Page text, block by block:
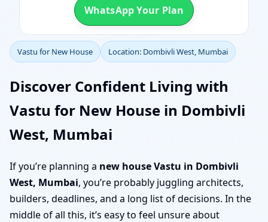
WhatsApp Your Plan
Vastu for New House Location: Dombivli West, Mumbai
Discover Confident Living with
Vastu for New House in Dombivli
West, Mumbai
If you’re planning a new house Vastu in Dombivli
West, Mumbai, you’re probably juggling architects,
builders, deadlines, and a long list of decisions. In the
middle of all this, it’s easy to feel unsure about